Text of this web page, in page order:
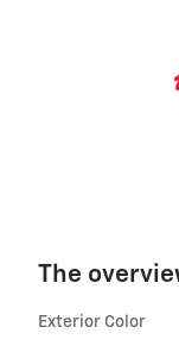
The
Exterior Color